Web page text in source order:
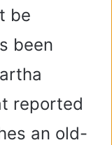
be
been
reported
an old-